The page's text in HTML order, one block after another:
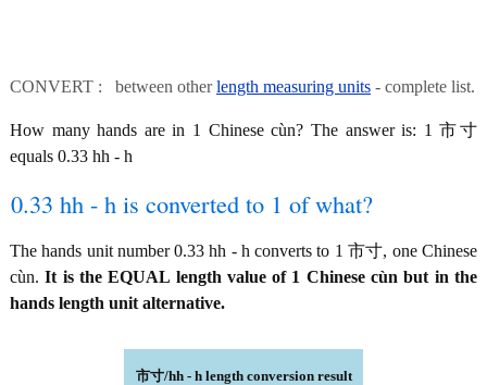
CONVERT : between otherlength measuring units - complete list.
How many hands are in 1 Chinese cùn? The answer is: 1 市寸
equals 0.33 hh - h
0.33 hh - h is converted to 1 of what?
The hands unit number 0.33 hh - h converts to 1 市寸, one Chinese
cùn.It is the EQUAL length value of 1 Chinese cùn but in the
hands length unit alternative.
市寸/hh - h length conversion result